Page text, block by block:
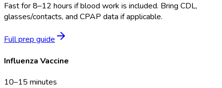
Fast for 8–12 hours if blood work is included. Bring CDL,
glasses/contacts, and CPAP data if applicable.
Full prep guide
Influenza Vaccine
10–15 minutes